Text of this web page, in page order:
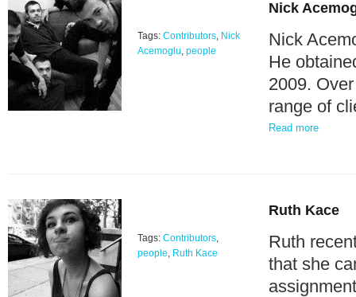
Nick
Nick
He
2009.
range of
Tags: Contributors, Nick
Acemoglu, people
Read more
Ruth Kace
Ruth
that she
Tags: Contributors,
people, Ruth Kace